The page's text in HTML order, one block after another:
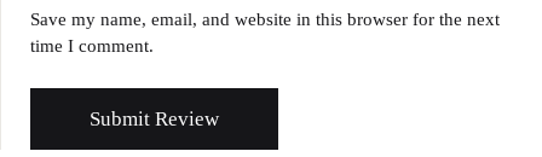
Save my name, email, and website in this browser for the next
time I comment.
Submit Review